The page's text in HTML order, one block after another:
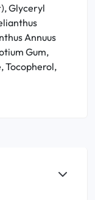
Glyceryl
Annuus
Gum,
Tocopherol,